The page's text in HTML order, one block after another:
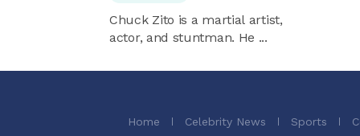
Chuck Zito is a martial artist,
actor, and stuntman. He ...
Home Celebrity News Sports